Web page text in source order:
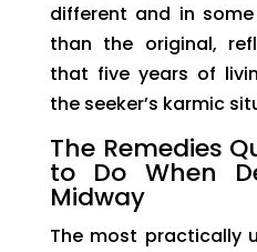
different and in
than the original,
that five years of
the seeker’s karmic
The Remedies
to Do When
Midway
The most practically